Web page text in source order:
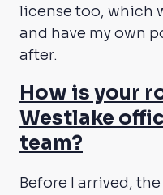
license too, which
and have my own
after.
How is your
Westlake
team?
Before I arrived,